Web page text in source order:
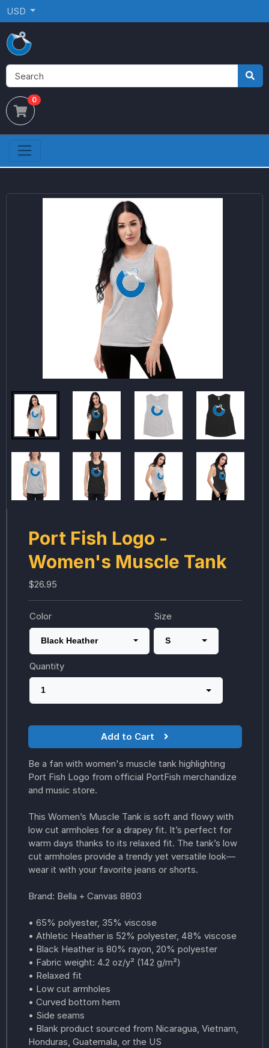
USD
0
Port Fish Logo -
Women's Muscle Tank
$26.95
Color
Black Heather
Size
S
Quantity
1
Add to Cart
Be a fan with women's muscle tank highlighting
Port Fish Logo from official PortFish merchandize
and music store.
This Women’s Muscle Tank is soft and flowy with
low cut armholes for a drapey fit. It’s perfect for
warm days thanks to its relaxed fit. The tank’s low
cut armholes provide a trendy yet versatile look—
wear it with your favorite jeans or shorts.
Brand: Bella + Canvas 8803
• 65% polyester, 35% viscose
• Athletic Heather is 52% polyester, 48% viscose
• Black Heather is 80% rayon, 20% polyester
• Fabric weight: 4.2 oz/y² (142 g/m²)
• Relaxed fit
• Low cut armholes
• Curved bottom hem
• Side seams
• Blank product sourced from Nicaragua, Vietnam,
Honduras, Guatemala, or the US